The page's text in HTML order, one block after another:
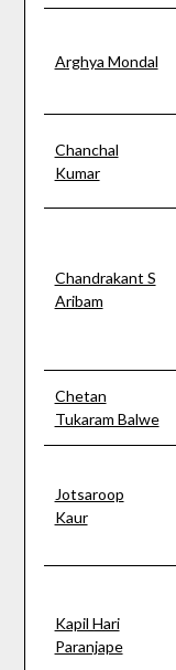
Arghya Mondal
Chanchal
Kumar
Chandrakant S
Aribam
Chetan
Tukaram Balwe
Jotsaroop
Kaur
Kapil Hari
Paranjape